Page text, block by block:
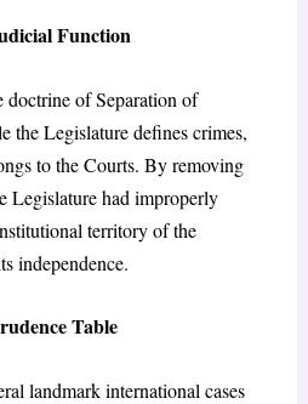
Function
doctrine of Separation of
the Legislature defines crimes,
to the Courts. By removing
Legislature had improperly
territory of the
independence.
Table
landmark international cases